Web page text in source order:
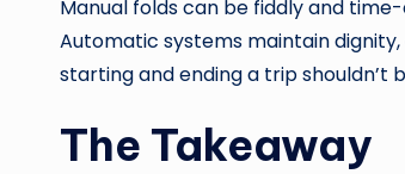
Manual folds can be fiddly and
Automatic systems maintain
starting and ending a trip shouldn’t
The Takeaway